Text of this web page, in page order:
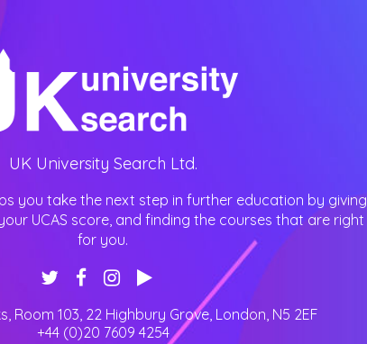
UK University Search Ltd.
you take the next step in further education by giving
UCAS score, and finding the courses that are right
for you.
Room 103, 22 Highbury Grove, London N5 2EF
+44 (0)20 7609 4254